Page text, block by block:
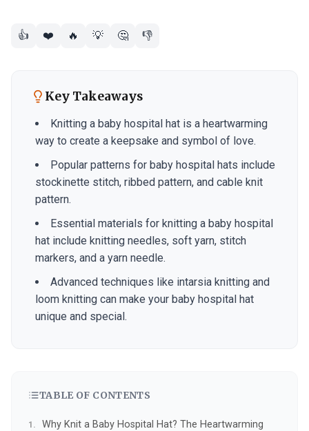
👍 ❤️ 🔥 💡 🤔 👎
Key Takeaways
Knitting a baby hospital hat is a heartwarming
way to create a keepsake and symbol of love.
Popular patterns for baby hospital hats include
stockinette stitch, ribbed pattern, and cable knit
pattern.
Essential materials for knitting a baby hospital
hat include knitting needles, soft yarn, stitch
markers, and a yarn needle.
Advanced techniques like intarsia knitting and
loom knitting can make your baby hospital hat
unique and special.
TABLE OF CONTENTS
Why Knit a Baby Hospital Hat? The Heartwarming